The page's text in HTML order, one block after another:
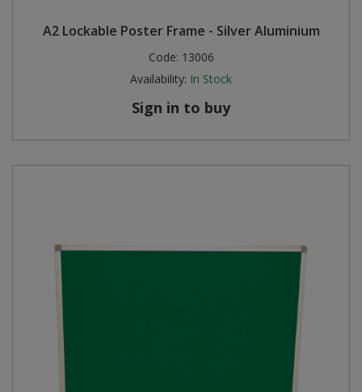
A2 Lockable Poster Frame - Silver Aluminium
Code: 13006
Availability: In Stock
Sign in to buy